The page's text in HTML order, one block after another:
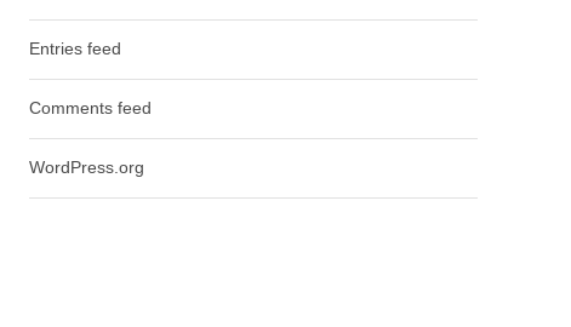
Entries feed
Comments feed
WordPress.org